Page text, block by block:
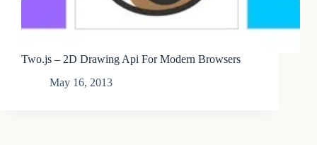
Two.js – 2D Drawing Api For Modern Browsers
May 16, 2013